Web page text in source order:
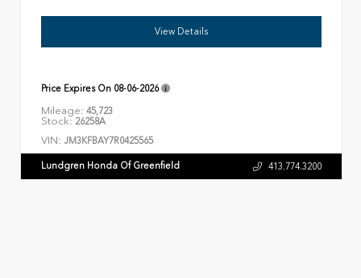
View Details
Price Expires On 08-06-2026
Mileage: 45,723
Stock: 26258A
VIN: JM3KFBAY7R0425565
Lundgren Honda Of Greenfield 413.774.3200